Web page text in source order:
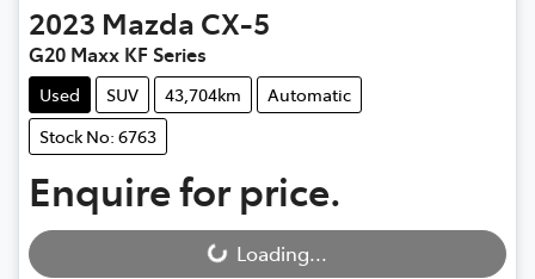
2023 Mazda CX-5
G20 Maxx KF Series
Used SUV 43,704km
Automatic
Stock No: 6763
Enquire for price.
Loading... Loading...